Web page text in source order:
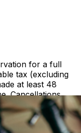
for a full
tax (excluding
at least 48
Cancellations
non-refundable.
or call